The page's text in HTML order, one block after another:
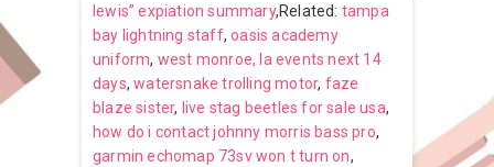
lewis” expiation summary,Related: tampa
bay lightning staff,oasis academy
uniform, west monroe, la events next 14
days,watersnake trolling motor, faze
blaze sister, live stag beetles for sale usa,
how do i contact johnny morris bass pro,
garmin echomap 73sv won t turn on,